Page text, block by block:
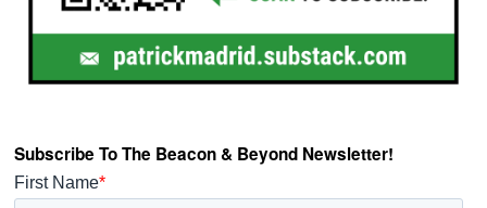
Subscribe To The Beacon & Beyond Newsletter!